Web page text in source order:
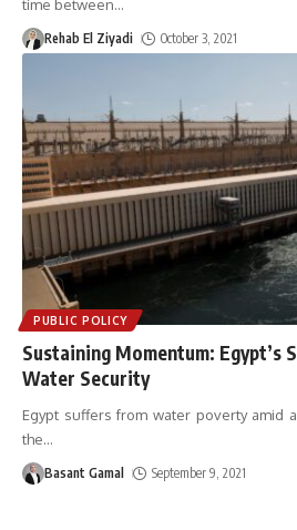
time between…
Rehab El Ziyadi October 3, 2021
PUBLIC POLICY
Sustaining Momentum: Egypt’s
Water Security
Egypt suffers from water poverty amid
the…
Basant Gamal September 9, 2021